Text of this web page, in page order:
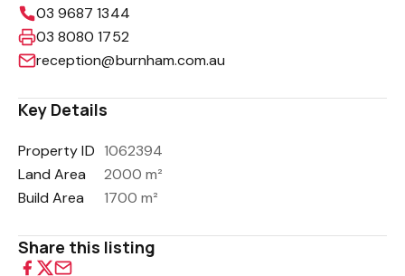
03 9687 1344
03 8080 1752
reception@burnham.com.au
Key Details
Property ID 1062394
Land Area
2000 m²
Build Area
1700 m²
Share this listing